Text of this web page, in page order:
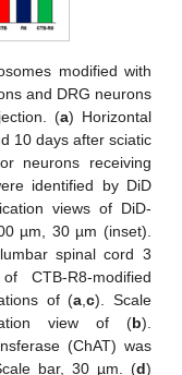
modified with
and DRG neurons
(a) Horizontal
10 days after sciatic
neurons receiving
identified by DiD
views of DiD-
µm, 30 µm (inset).
spinal cord 3
CTB-R8-modified
of (a ,c). Scale
view of (b).
(ChAT) was
bar, 30 µm. (d)